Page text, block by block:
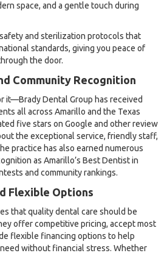
space, and a gentle touch during
and sterilization protocols that
standards, giving you peace of
the door.
Community Recognition
it—Brady Dental Group has received
all across Amarillo and the Texas
five stars on Google and other review
the exceptional service, friendly staff,
practice has also earned numerous
as Amarillo’s Best Dentist in
and community rankings.
Flexible Options
that quality dental care should be
offer competitive pricing, accept most
flexible financing options to help
without financial stress. Whether